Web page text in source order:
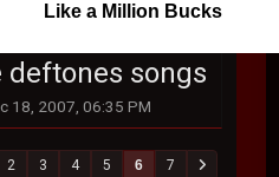
Like a Million Bucks
songs
18, 2007, 06:35 PM
2 3 4 5 6 7